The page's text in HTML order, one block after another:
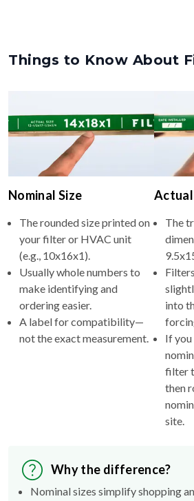
Things to Know About
Nominal Size
The rounded size printed on
your filter or HVAC unit
(e.g., 10x16x1).
Usually whole numbers to
make identifying and
ordering easier.
A label for compatibility—
not the exact measurement.
Actual
The
into
If
filter
then
site.
Why the difference?
Nominal sizes simplify shopping